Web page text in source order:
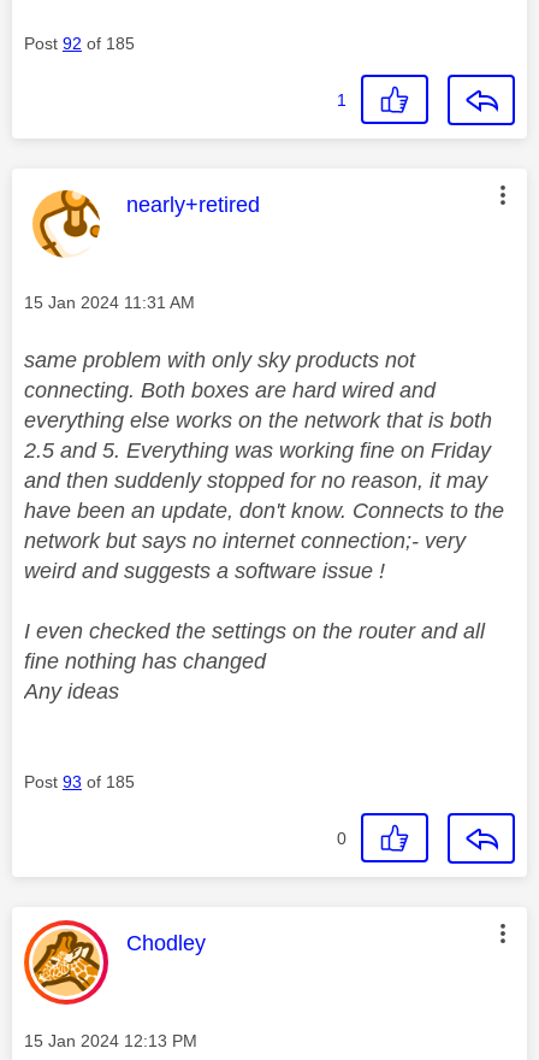
Post 92 of 185
1
This message was authored by:
nearly+retired
Message posted on
‎15 Jan 2024 11:31 AM
same problem with only sky products not
connecting. Both boxes are hard wired and
everything else works on the network that is both
2.5 and 5. Everything was working fine on Friday
and then suddenly stopped for no reason, it may
have been an update, don't know. Connects to the
network but says no internet connection;- very
weird and suggests a software issue !
I even checked the settings on the router and all
fine nothing has changed
Any ideas
Post 93 of 185
0
This message was authored by:
Chodley
Message posted on
‎15 Jan 2024 12:13 PM